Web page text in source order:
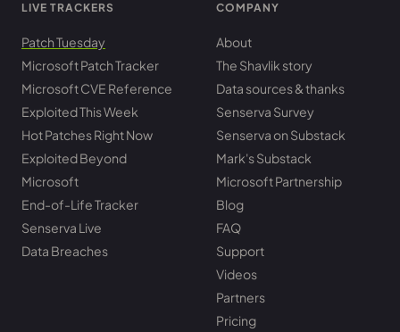
LIVE TRACKERS
Patch Tuesday
Microsoft Patch Tracker
Microsoft CVE Reference
Exploited This Week
Hot Patches Right Now
Exploited Beyond
Microsoft
End-of-Life Tracker
Senserva Live
Data Breaches
COMPANY
About
The Shavlik story
Data sources & thanks
Senserva Survey
Senserva on Substack
Mark's Substack
Microsoft Partnership
Blog
FAQ
Support
Videos
Partners
Pricing